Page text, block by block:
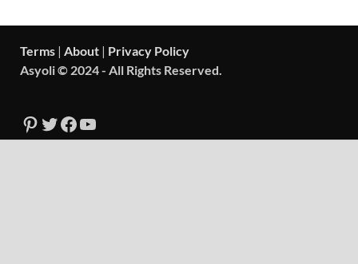
Terms | About | Privacy Policy
Asyoli © 2024 - All Rights Reserved.